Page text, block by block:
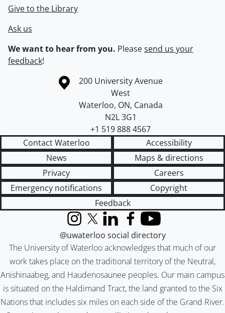
Give to the Library
Ask us
We want to hear from you. Pleasesend us your
feedback!
Information about the University of Waterloo
Campus map
200 University Avenue
West
Waterloo, ON, Canada
N2L 3G1
+1 519 888 4567
Contact Waterloo
Accessibility
News
Maps & directions
Privacy
Careers
Emergency notifications
Copyright
Feedback
The University of Waterloo acknowledges that much of our
work takes place on the traditional territory of the Neutral,
Anishinaabeg, and Haudenosaunee peoples. Our main campus
is situated on the Haldimand Tract, the land granted to the Six
Nations that includes six miles on each side of the Grand River.
InstagramX (formerly Twitter)
LinkedInFacebook
YouTube
@uwaterloo social directory